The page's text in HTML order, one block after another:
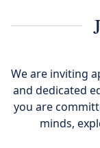
We are inviting
and dedicated
you are
minds,